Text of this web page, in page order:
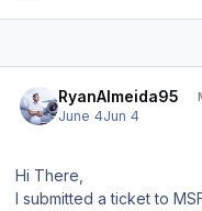
RyanAlmeida95
June 4Jun 4
Hi There,
I submitted a ticket to